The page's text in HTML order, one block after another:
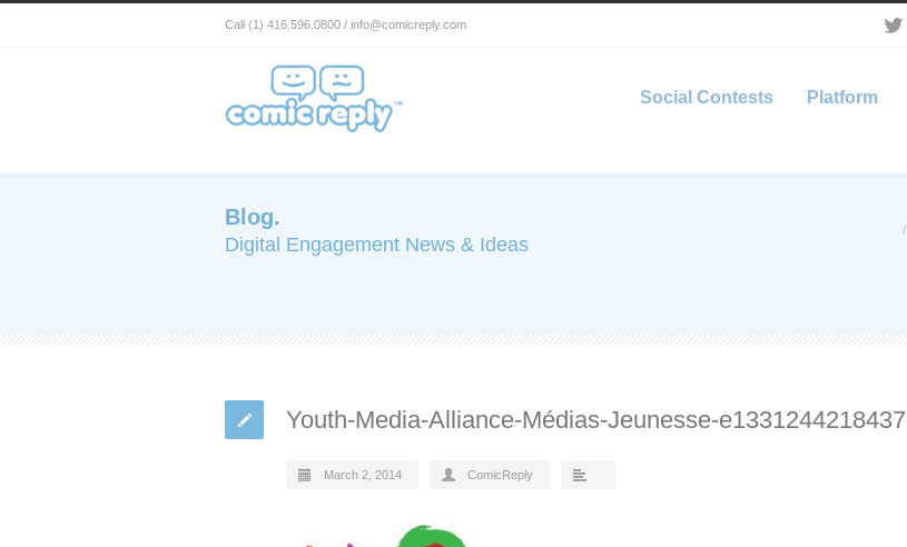
Call (1) 416.596.0800 / info@comicreply.com
Social Contests Platform
Blog.
Digital Engagement News & Ideas
/
Youth-Media-Alliance-Médias-Jeunesse-e1331244218437
March 2, 2014 ComicReply